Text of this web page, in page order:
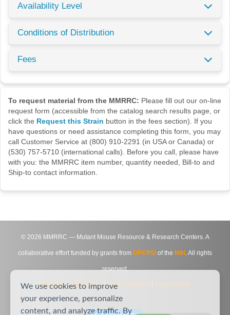
Availability Level
Conditions of Distribution
Fees
To request material from the MMRRC: Please fill out our on-line
request form (accessible from the catalog search results page, or
click the Request this Strain button in the fees section). If you
have questions or need assistance completing this form, you may
call Customer Service at (800) 910-2291 (in USA or Canada) or
(530) 757-5710 (international calls). Before you call, please have
with you: the MMRRC item number, quantity needed, Bill-to and
Ship-to contact information.
© 2026 MMRRC — Mutant Mouse Resource & Research Centers. A
collaborative effort funded by grants from DPCPSI of the NIH . All rights
reserved.
Site Map|Contact Us|Privacy Notice Agreements
We use cookies to improve
your experience, personalize
content, and analyze traffic. By